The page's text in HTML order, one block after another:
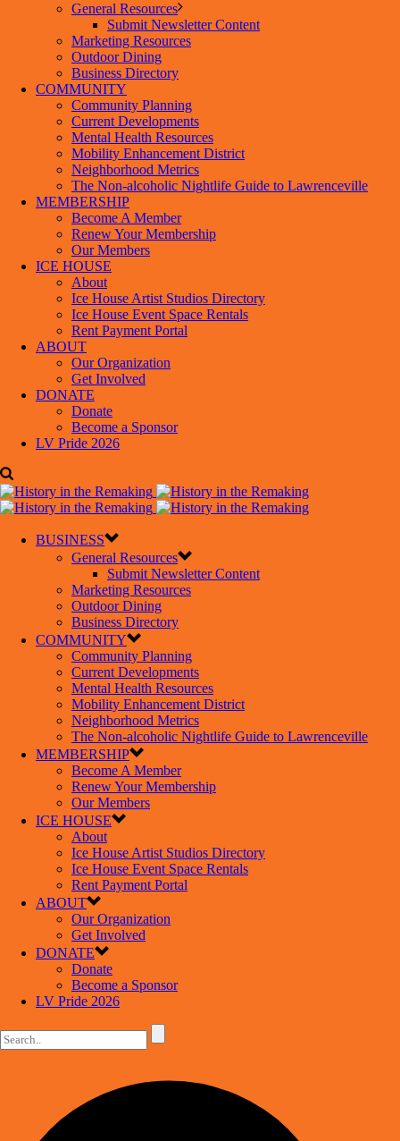
General Resources
Submit Newsletter Content
Marketing Resources
Outdoor Dining
Business Directory
COMMUNITY
Community Planning
Current Developments
Mental Health Resources
Mobility Enhancement District
Neighborhood Metrics
The Non-alcoholic Nightlife Guide to Lawrenceville
MEMBERSHIP
Become A Member
Renew Your Membership
Our Members
ICE HOUSE
About
Ice House Artist Studios Directory
Ice House Event Space Rentals
Rent Payment Portal
ABOUT
Our Organization
Get Involved
DONATE
Donate
Become a Sponsor
LV Pride 2026
BUSINESS
General Resources
Submit Newsletter Content
Marketing Resources
Outdoor Dining
Business Directory
COMMUNITY
Community Planning
Current Developments
Mental Health Resources
Mobility Enhancement District
Neighborhood Metrics
The Non-alcoholic Nightlife Guide to Lawrenceville
MEMBERSHIP
Become A Member
Renew Your Membership
Our Members
ICE HOUSE
About
Ice House Artist Studios Directory
Ice House Event Space Rentals
Rent Payment Portal
ABOUT
Our Organization
Get Involved
DONATE
Donate
Become a Sponsor
LV Pride 2026